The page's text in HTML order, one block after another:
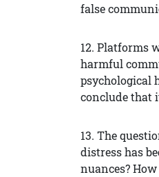
false
12. Platforms
harmful
psychological
conclude that
13. The
distress has
nuances?